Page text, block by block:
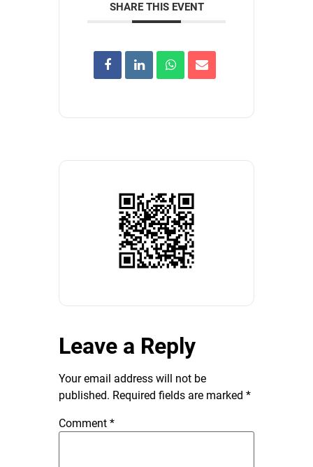
SHARE THIS EVENT
Leave a Reply
Your email address will not be
published. Required fields are marked *
Comment *